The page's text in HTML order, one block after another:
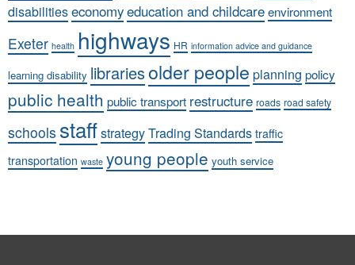
disabilitieseconomyeducation and childcareenvironment
Exeter health highways HR information advice and guidance
learning disability librariesolder people planning policy
public health public transport restructure roads road safety
schools staffstrategyTrading Standards traffic
transportation waste young people youth service